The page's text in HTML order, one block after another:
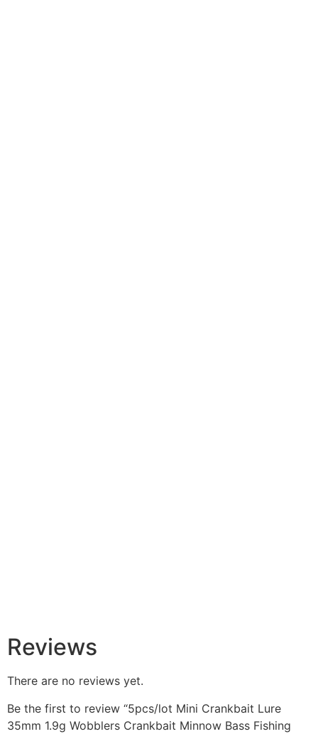
Reviews
There are no reviews yet.
Be the first to review “5pcs/lot Mini Crankbait Lure
35mm 1.9g Wobblers Crankbait Minnow Bass Fishing